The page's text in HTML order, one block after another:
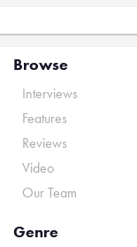
Browse
Interviews
Features
Reviews
Video
Our Team
Genre